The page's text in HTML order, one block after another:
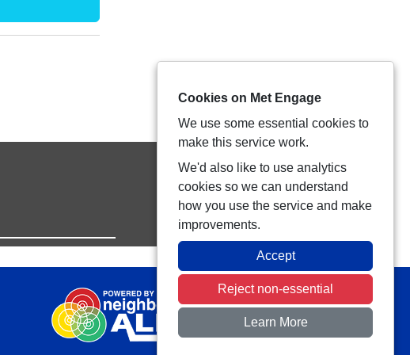
Cookies on Met Engage
We use some essential cookies to
make this service work.
We'd also like to use analytics
cookies so we can understand
how you use the service and make
improvements.
Accept
Reject non-essential
Learn More